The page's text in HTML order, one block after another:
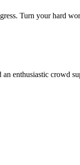
Turn your hard
enthusiastic crowd